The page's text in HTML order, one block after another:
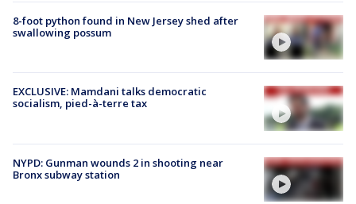
8-foot python found in New Jersey shed after
swallowing possum
EXCLUSIVE: Mamdani talks democratic
socialism, pied-à-terre tax
NYPD: Gunman wounds 2 in shooting near
Bronx subway station